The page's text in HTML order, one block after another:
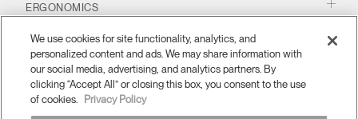
ERGONOMICS
RESOURCES
We use cookies for site functionality, analytics, and
personalized content and ads. We may share information with
our social media, advertising, and analytics partners. By
clicking “Accept All” or closing this box, you consent to the use
of cookies.
Privacy Policy